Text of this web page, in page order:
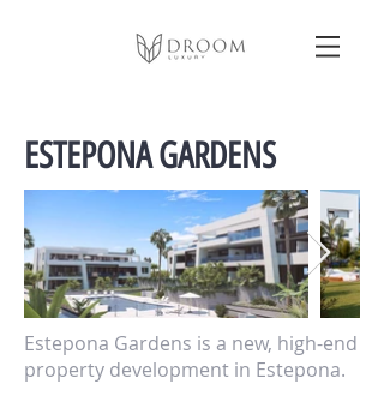
ESTEPONA GARDENS
Estepona Gardens is a new, high-end
property development in Estepona.